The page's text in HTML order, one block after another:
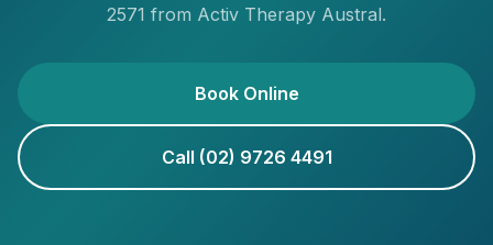
2571 from Activ Therapy Austral.
Book Online
Call (02) 9726 4491